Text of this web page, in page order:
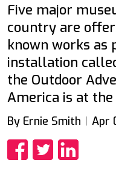
Five major
country are
known works as
installation
the Outdoor
America is at
By Ernie Smith Apr